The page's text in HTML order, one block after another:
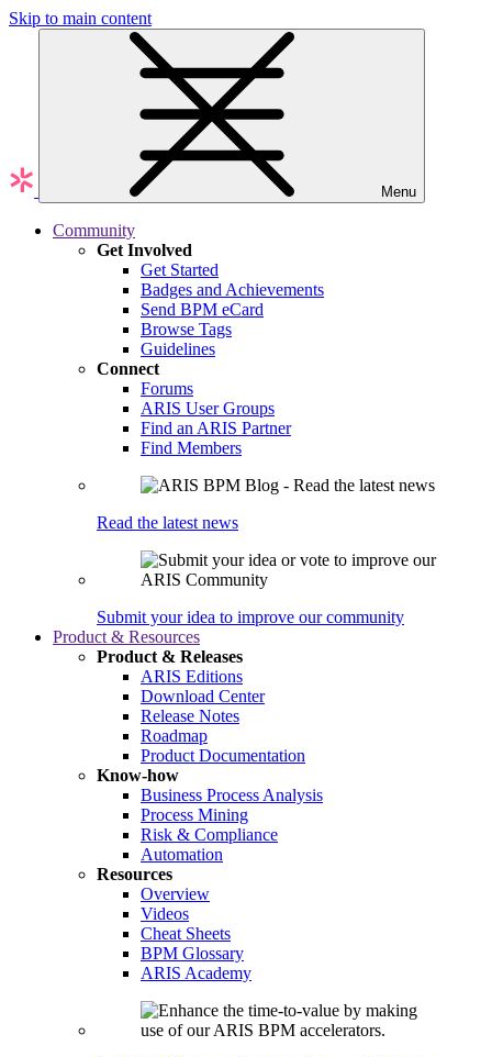
Skip to main content
Menu
Community
Get Involved
Get Started
Badges and Achievements
Send BPM eCard
Browse Tags
Guidelines
Connect
Forums
ARIS User Groups
Find an ARIS Partner
Find Members
Read the latest news
Submit your idea to improve our community
Product & Resources
Product & Releases
ARIS Editions
Download Center
Release Notes
Roadmap
Product Documentation
Know-how
Business Process Analysis
Process Mining
Risk & Compliance
Automation
Resources
Overview
Videos
Cheat Sheets
BPM Glossary
ARIS Academy